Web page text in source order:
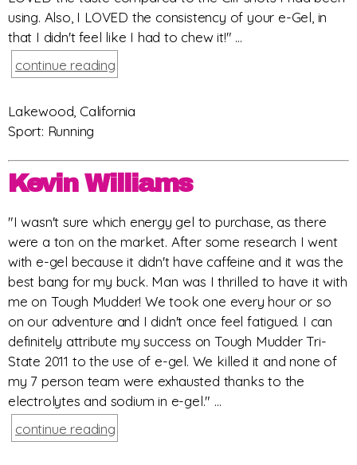
using. Also, I LOVED the consistency of your e-Gel, in
that I didn't feel like I had to chew it!" ...
continue reading
Lakewood, California
Sport: Running
Kevin Williams
"I wasn't sure which energy gel to purchase, as there
were a ton on the market. After some research I went
with e-gel because it didn't have caffeine and it was the
best bang for my buck. Man was I thrilled to have it with
me on Tough Mudder! We took one every hour or so
on our adventure and I didn't once feel fatigued. I can
definitely attribute my success on Tough Mudder Tri-
State 2011 to the use of e-gel. We killed it and none of
my 7 person team were exhausted thanks to the
electrolytes and sodium in e-gel." ...
continue reading